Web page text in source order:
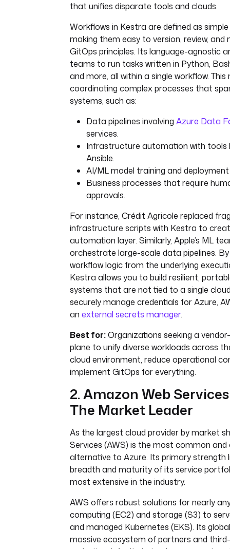
that unifies disparate tools and clouds.
Workflows in Kestra are defined as simple
making them easy to version, review, and
GitOps principles. Its language-agnostic
teams to run tasks written in Python,
and more, all within a single workflow.
coordinating complex processes that
systems, such as:
Data pipelines involving Azure Data
services.
Infrastructure automation with tools
Ansible.
AI/ML model training and deployment
Business processes that require
approvals.
For instance, Crédit Agricole replaced
infrastructure scripts with Kestra to
automation layer. Similarly, Apple’s ML
orchestrate large-scale data pipelines.
workflow logic from the underlying
Kestra allows you to build resilient,
systems that are not tied to a single
securely manage credentials for Azure,
an external secrets manager.
Best for:Organizations seeking a
plane to unify diverse workloads across
cloud environment, reduce operational
implement GitOps for everything.
2. Amazon Web Services
The Market Leader
As the largest cloud provider by market
Services (AWS) is the most common and
alternative to Azure. Its primary strength
breadth and maturity of its service
most extensive in the industry.
AWS offers robust solutions for nearly
computing (EC2) and storage (S3) to
and managed Kubernetes (EKS). Its
massive ecosystem of partners and